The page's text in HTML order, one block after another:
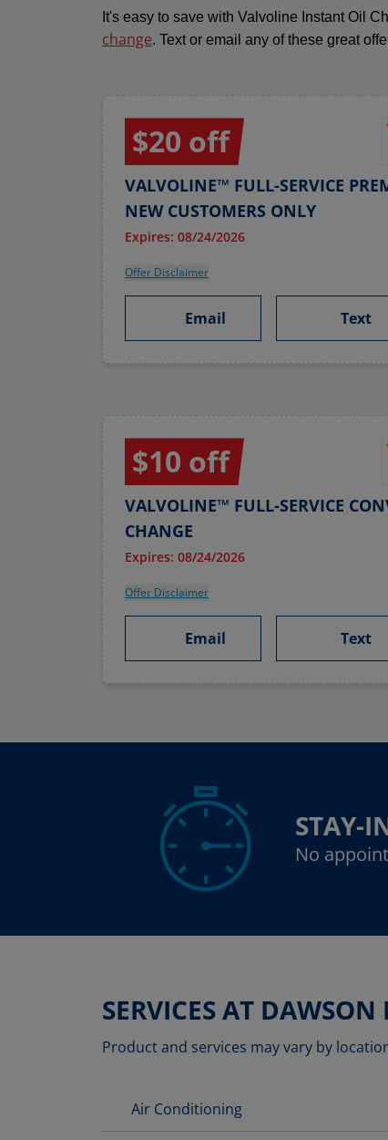
It's easy to save with Valvoline Instant Oil
change. Text or email any of these great
$20 off
VALVOLINE™ FULL-SERVICE
NEW CUSTOMERS ONLY
Expires: 08/24/2026
Offer Disclaimer
Email Text
$10 off
VALVOLINE™ FULL-SERVICE
CHANGE
Expires: 08/24/2026
Offer Disclaimer
Email Text
STAY-
No
SERVICES AT
Product and services may vary by
Air Conditioning